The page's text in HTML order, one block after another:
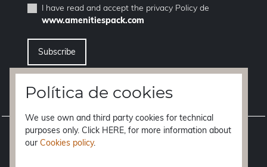
I have read and accept the privacy Policyde
www.amenitiespack.com
I want to unsubscribe from the newsletter service
Legal notice
Política de cookies
We use own and third party cookies for technical
purposes only. Click HERE, for more information about
our Cookies policy.